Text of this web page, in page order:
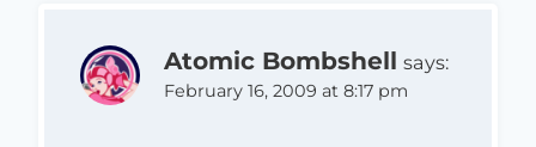
Atomic Bombshell says:
February 16, 2009 at 8:17 pm